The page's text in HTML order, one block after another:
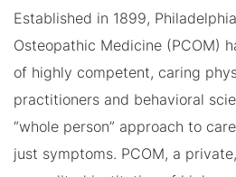
Established in 1899,
Osteopathic Medicine (PCOM)
of highly competent, caring
practitioners and behavioral
“whole person” approach to
just symptoms. PCOM, a